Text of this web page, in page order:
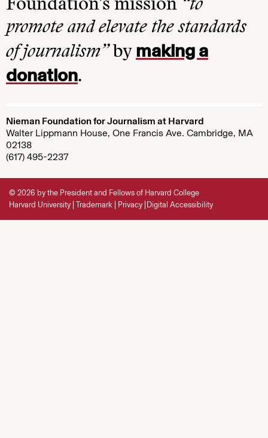
Foundation’s mission “to
promote and elevate the standards
of journalism”by making a
donation.
Nieman Foundation for Journalism at Harvard
Walter Lippmann House, One Francis Ave. Cambridge, MA
02138
(617) 495-2237
© 2026 by the President and Fellows of Harvard College
Harvard University Trademark Privacy Digital Accessibility